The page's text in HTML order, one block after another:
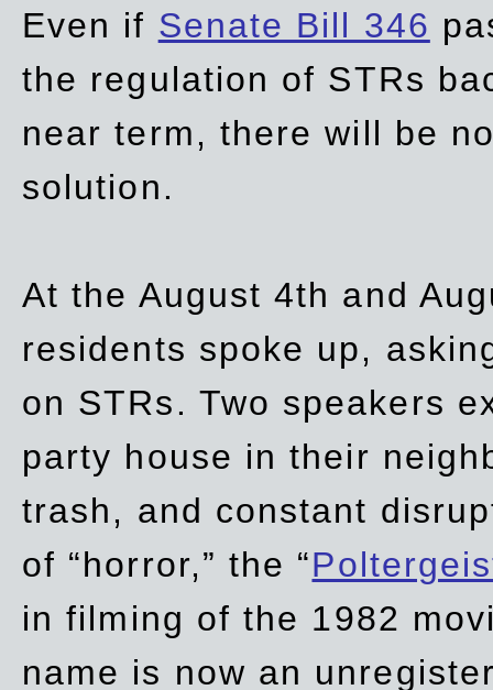
Even if Senate Bill 346
the regulation of STRs
near term, there will be
solution.
At the August 4th and
residents spoke up,
on STRs. Two speakers
party house in their
trash, and constant
of “horror,” the “
infilming of the 1982
name is now an